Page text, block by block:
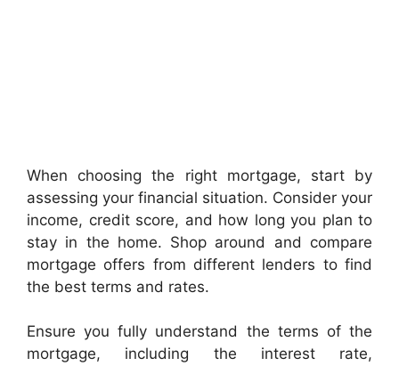
When choosing the right mortgage, start by
assessing your financial situation. Consider your
income, credit score, and how long you plan to
stay in the home. Shop around and compare
mortgage offers from different lenders to find
the best terms and rates.
Ensure you fully understand the terms of the
mortgage, including the interest rate,